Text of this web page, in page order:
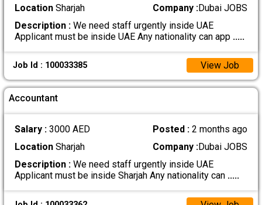
LocationSharjah Company :Dubai JOBS
Description :We need staff urgently inside UAE
Applicant must be inside UAE Any nationality can app .....
Job Id : 100033385 View Job
Accountant
Salary : 3000 AED Posted :2 months ago
LocationSharjah Company :Dubai JOBS
Description :We need staff urgently inside UAE
Applicant must be inside Sharjah Any nationality can .....